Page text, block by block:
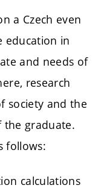
a Czech even
education in
and needs of
research
society and the
graduate.
follows:
calculations